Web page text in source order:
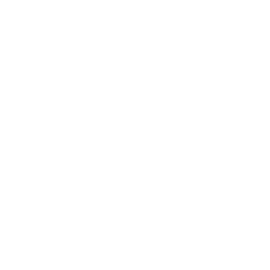
major industry shifts,
digital retail and
the first IMI
and safety‑critical vehicle
BMW iX3 and successfully
six weeks, ensuring